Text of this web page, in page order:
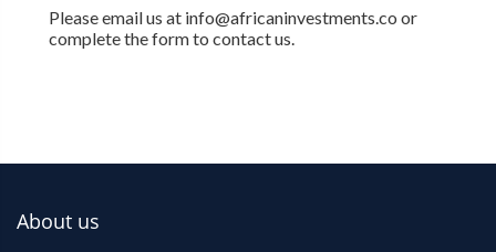
Please email us at info@africaninvestments.co or
complete the form to contact us.
About us